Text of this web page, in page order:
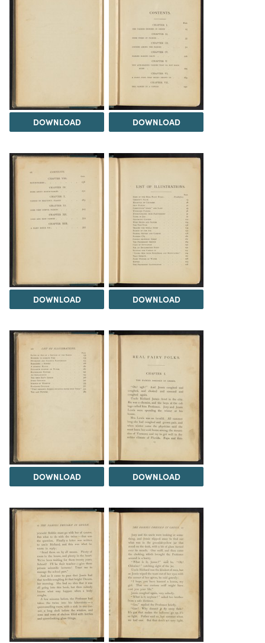
DOWNLOAD DOWNLOAD
DOWNLOAD DOWNLOAD
DOWNLOAD DOWNLOAD